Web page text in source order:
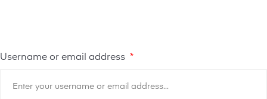
Username or email address *